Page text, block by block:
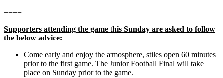
====
Supporters attending the game this Sunday are asked to follow
the below advice:
Come early and enjoy the atmosphere, stiles open 60 minutes
prior to the first game. The Junior Football Final will take
place on Sunday prior to the game.